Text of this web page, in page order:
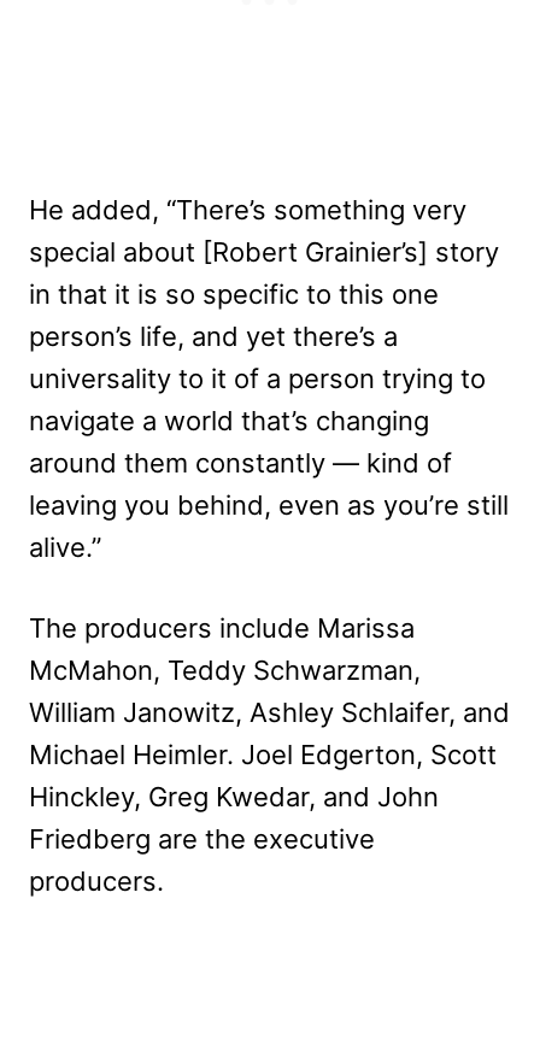
He added, “There’s something very
special about [Robert Grainier’s] story
in that it is so specific to this one
person’s life, and yet there’s a
universality to it of a person trying to
navigate a world that’s changing
around them constantly — kind of
leaving you behind, even as you’re still
alive.”
The producers include Marissa
McMahon, Teddy Schwarzman,
William Janowitz, Ashley Schlaifer, and
Michael Heimler. Joel Edgerton, Scott
Hinckley, Greg Kwedar, and John
Friedberg are the executive
producers.